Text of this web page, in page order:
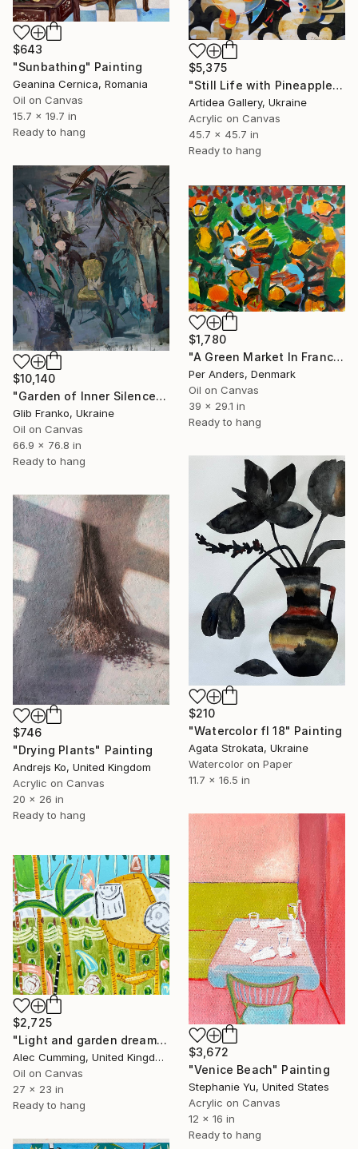
$643
"Sunbathing" Painting
Geanina Cernica, Romania
Oil on Canvas
15.7 x 19.7 in
Ready to hang
$5,375
"Still Life with Pineapple - IHOR KHILKO" Painting
Artidea Gallery, Ukraine
Acrylic on Canvas
45.7 x 45.7 in
Ready to hang
$10,140
"Garden of Inner Silence [Paper Crown]" Painting
Glib Franko, Ukraine
Oil on Canvas
66.9 x 76.8 in
Ready to hang
$1,780
"A Green Market In France" Painting
Per Anders, Denmark
Oil on Canvas
39 x 29.1 in
Ready to hang
$210
"Watercolor fl 18" Painting
Agata Strokata, Ukraine
Watercolor on Paper
11.7 x 16.5 in
$746
"Drying Plants" Painting
Andrejs Ko, United Kingdom
Acrylic on Canvas
20 x 26 in
Ready to hang
$3,672
"Venice Beach" Painting
Stephanie Yu, United States
Acrylic on Canvas
12 x 16 in
Ready to hang
$2,725
"Light and garden dreaming" Painting
Alec Cumming, United Kingdom
Oil on Canvas
27 x 23 in
Ready to hang